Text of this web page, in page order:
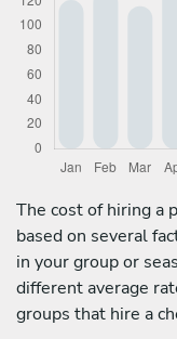
The cost of hiring a
based on several
in your group or
different average
groups that hire a